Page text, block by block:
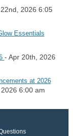
2026 6:05
Essentials
- Apr 20th, 2026
at 2026
6:00 am